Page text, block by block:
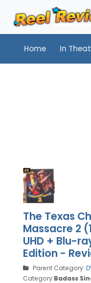
Home In
Home In Theaters
The Texas
Massacre 2
UHD + Blu-
Edition -
Parent Category:
Category:Badass